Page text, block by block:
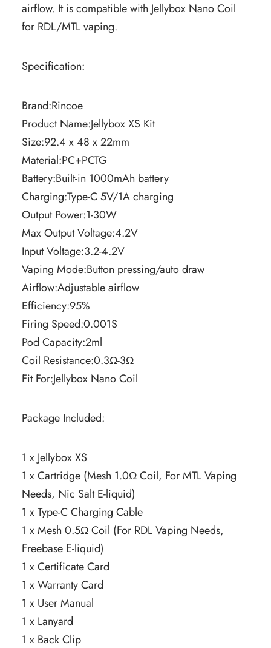
airflow. It is compatible with Jellybox Nano Coil
for RDL/MTL vaping.
Specification:
Brand:Rincoe
Product Name:Jellybox XS Kit
Size:92.4 x 48 x 22mm
Material:PC+PCTG
Battery:Built-in 1000mAh battery
Charging:Type-C 5V/1A charging
Output Power:1-30W
Max Output Voltage:4.2V
Input Voltage:3.2-4.2V
Vaping Mode:Button pressing/auto draw
Airflow:Adjustable airflow
Efficiency:95%
Firing Speed:0.001S
Pod Capacity:2ml
Coil Resistance:0.3Ω-3Ω
Fit For:Jellybox Nano Coil
Package Included:
1 x Jellybox XS
1 x Cartridge (Mesh 1.0Ω Coil, For MTL Vaping
Needs, Nic Salt E-liquid)
1 x Type-C Charging Cable
1 x Mesh 0.5Ω Coil (For RDL Vaping Needs,
Freebase E-liquid)
1 x Certificate Card
1 x Warranty Card
1 x User Manual
1 x Lanyard
1 x Back Clip